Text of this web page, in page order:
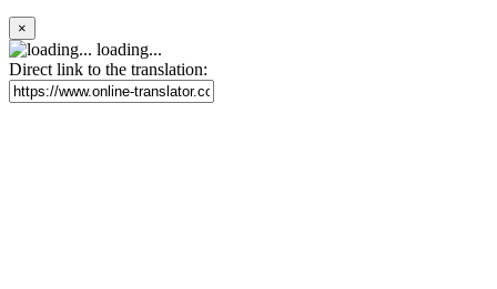
×
loading...
Direct link to the translation: